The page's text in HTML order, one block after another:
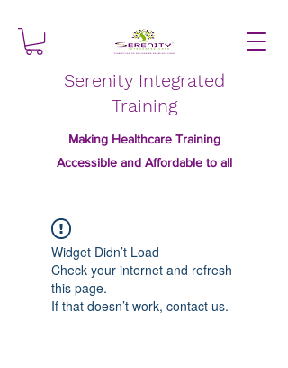
Serenity Integrated
Training
Making Healthcare Training
Accessible and Affordable to all
Widget Didn’t Load
Check your internet and refresh
this page.
If that doesn’t work, contact us.